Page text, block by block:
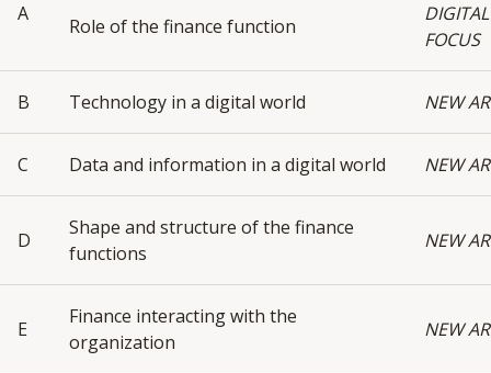
A
Role of the finance function
DIGITAL
FOCUS
B Technology in a digital world NEW
C Data and information in a digital world NEW
D
Shape and structure of the finance
functions
NEW
E
Finance interacting with the
organization
NEW